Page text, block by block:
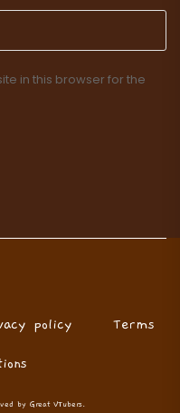
in this browser for the
policy Terms
by Great VTubers.